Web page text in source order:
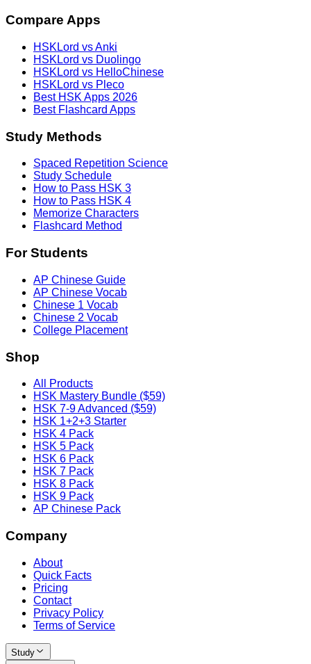
Compare Apps
HSKLord vs Anki
HSKLord vs Duolingo
HSKLord vs HelloChinese
HSKLord vs Pleco
Best HSK Apps 2026
Best Flashcard Apps
Study Methods
Spaced Repetition Science
Study Schedule
How to Pass HSK 3
How to Pass HSK 4
Memorize Characters
Flashcard Method
For Students
AP Chinese Guide
AP Chinese Vocab
Chinese 1 Vocab
Chinese 2 Vocab
College Placement
Shop
All Products
HSK Mastery Bundle ($59)
HSK 7-9 Advanced ($59)
HSK 1+2+3 Starter
HSK 4 Pack
HSK 5 Pack
HSK 6 Pack
HSK 7 Pack
HSK 8 Pack
HSK 9 Pack
AP Chinese Pack
Company
About
Quick Facts
Pricing
Contact
Privacy Policy
Terms of Service
Study